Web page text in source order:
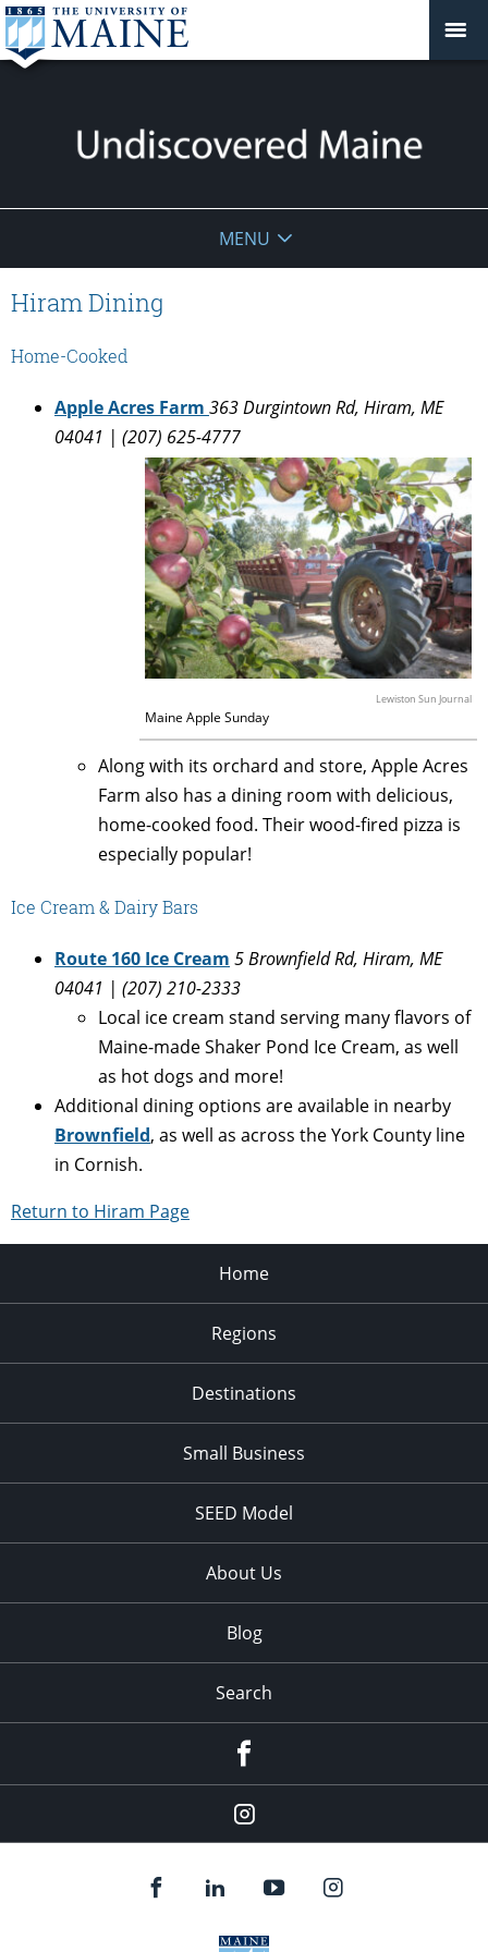
Maine
MENU
Hiram Dining
Home-Cooked
Apple Acres Farm 363 Durgintown Rd, Hiram, ME
04041 | (207) 625-4777
Lewiston Sun Journal
Maine Apple Sunday
Along with its orchard and store, Apple Acres
Farm also has a dining room with delicious,
home-cooked food. Their wood-fired pizza is
especially popular!
Ice Cream & Dairy Bars
Route 160 Ice Cream 5 Brownfield Rd, Hiram, ME
04041 | (207) 210-2333
Local ice cream stand serving many flavors of
Maine-made Shaker Pond Ice Cream, as well
as hot dogs and more!
Additional dining options are available in nearby
Brownfield, as well as across the York County line
in Cornish.
Return to Hiram Page
Home
Regions
Destinations
Small Business
SEED Model
About Us
Blog
Search
Instagram